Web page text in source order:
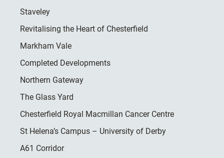
Staveley
Revitalising the Heart of Chesterfield
Markham Vale
Completed Developments
Northern Gateway
The Glass Yard
Chesterfield Royal Macmillan Cancer Centre
St Helena’s Campus – University of Derby
A61 Corridor